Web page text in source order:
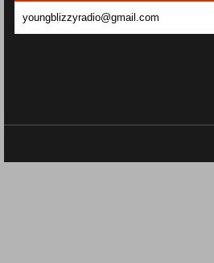
youngblizzyradio@gmail.com